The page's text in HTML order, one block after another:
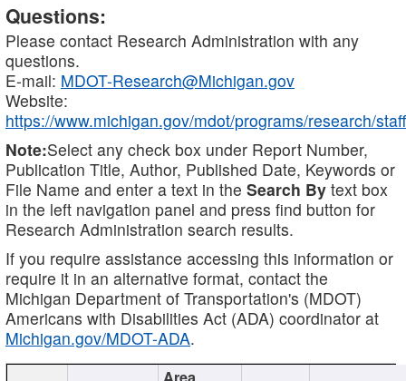
Questions:
Please contact Research Administration with any
questions.
E-mail: MDOT-Research@Michigan.gov
Website:
https://www.michigan.gov/mdot/programs/research/staff
Note:Select any check box under Report Number,
Publication Title, Author, Published Date, Keywords or
File Name and enter a text in the Search By text box
in the left navigation panel and press find button for
Research Administration search results.
If you require assistance accessing this information or
require it in an alternative format, contact the
Michigan Department of Transportation's (MDOT)
Americans with Disabilities Act (ADA) coordinator at
Michigan.gov/MDOT-ADA.